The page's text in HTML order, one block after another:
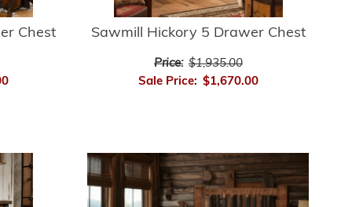
Chest Sawmill Hickory 5 Drawer Chest
Price: $1,935.00
Sale Price: $1,670.00